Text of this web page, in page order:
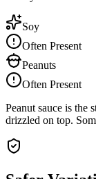
Soy
Often Present
Peanuts
Often Present
Peanut sauce is the
drizzled on top.